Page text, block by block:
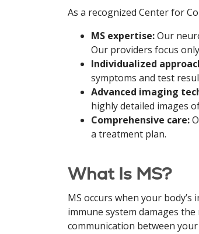
As a recognized Center for
MS expertise:Our
Our providers focus
Individualized
symptoms and test
Advanced imaging
highly detailed images
Comprehensive care:
a treatment plan.
What Is MS?
MS occurs when your
immune system damages
communication between